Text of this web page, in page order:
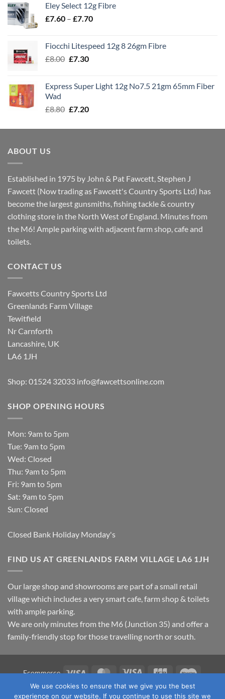
through
£8.00
Eley Select 12g Fibre
£7.60 – £7.70Price
through
Fiocchi Litespeed 12g 8 26gm Fibre
£8.00 Original
£8.00.
£7.30Current
£7.30.
Express Super Light 12g No7.5 21gm 65mm Fiber
Wad
£8.80 Original
was:
£7.20Current
is:
ABOUT US
Established in 1975 by John & Pat Fawcett, Stephen J
Fawcett (Now trading as Fawcett's Country Sports Ltd) has
become the largest gunsmiths, fishing tackle & country
clothing store in the North West of England. Minutes from
the M6! Ample parking with adjacent farm shop, cafe and
toilets.
CONTACT US
Fawcetts Country Sports Ltd
Greenlands Farm Village
Tewitfield
Nr Carnforth
Lancashire, UK
LA6 1JH
Shop: 01524 32033 info@fawcettsonline.com
SHOP OPENING HOURS
Mon: 9am to 5pm
Tue: 9am to 5pm
Wed: Closed
Thu: 9am to 5pm
Fri: 9am to 5pm
Sat: 9am to 5pm
Sun: Closed
Closed Bank Holiday Monday's
FIND US AT GREENLANDS FARM VILLAGE LA6 1JH
Our large shop and showrooms are part of a small retail
village which includes a very smart cafe, farm shop & toilets
with ample parking.
We are only minutes from the M6 (Junction 35) and offer a
family-friendly stop for those travelling north or south.
Ecommerce Visa MasterCard
Visa
Electron
JCB Maestro
TERMS & CONDITIONS PRIVACY POLICY
OUR LOCATION
We use cookies to ensure that we give you the best
experience on our website. If you continue to use this site we